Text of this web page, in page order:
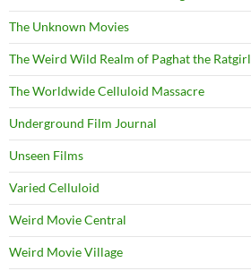
The Unknown Movies
The Weird Wild Realm of Paghat the Ratgirl
The Worldwide Celluloid Massacre
Underground Film Journal
Unseen Films
Varied Celluloid
Weird Movie Central
Weird Movie Village